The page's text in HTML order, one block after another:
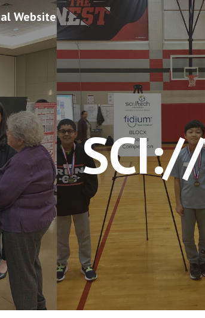
Skip to main content
Website